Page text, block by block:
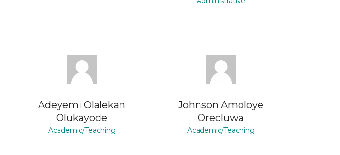
Adeyemi Olalekan
Olukayode
Academic/Teaching
Johnson Amoloye
Oreoluwa
Academic/Teaching